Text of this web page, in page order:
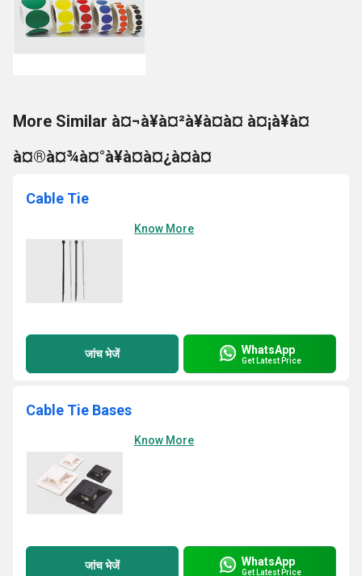
More Similar à¤¬à¥à¤²à¥à¤à¤ à¤¡à¥à¤
à¤®à¤¾à¤°à¥à¤à¤¿à¤à¤
Cable Tie
Know More
जांच भेजें WhatsApp
Get Latest Price
Cable Tie Bases
Know More
जांच भेजें WhatsApp
Get Latest Price